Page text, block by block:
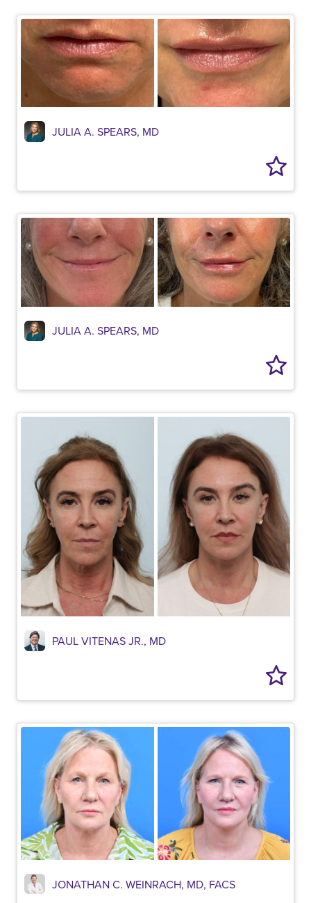
JULIA A. SPEARS, MD
JULIA A. SPEARS, MD
PAUL VITENAS JR., MD
JONATHAN C. WEINRACH, MD, FACS